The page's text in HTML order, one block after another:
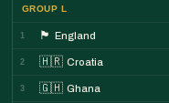
GROUP L
1 🏴󠁧󠁢󠁥󠁮󠁧󠁿 England
2 🇭🇷 Croatia
3 🇬🇭 Ghana